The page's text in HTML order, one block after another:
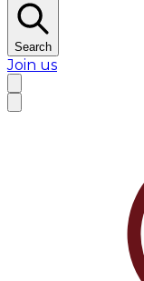
Search
Join us